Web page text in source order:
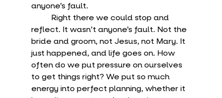
anyone’s fault.
reflect. It wasn’t anyone’s fault. Not the
bride and groom, not Jesus, not Mary. It
just happened, and life goes on. How
often do we put pressure on ourselves
to get things right? We put so much
energy into perfect planning, whether it